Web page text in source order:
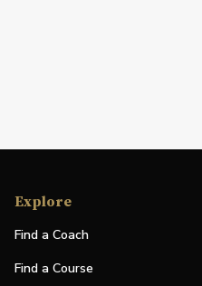
Explore
Find a Coach
Find a Course